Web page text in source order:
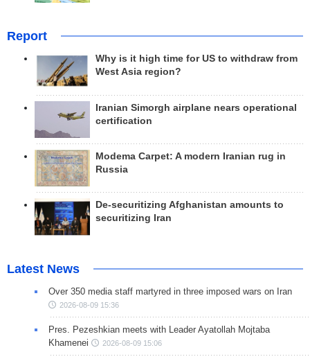
Report
Why is it high time for US to withdraw from
West Asia region?
Iranian Simorgh airplane nears operational
certification
Modema Carpet: A modern Iranian rug in
Russia
De-securitizing Afghanistan amounts to
securitizing Iran
Latest News
Over 350 media staff martyred in three imposed wars on Iran
2026-08-09 15:36
Pres. Pezeshkian meets with Leader Ayatollah Mojtaba
Khamenei
2026-08-09 15:06